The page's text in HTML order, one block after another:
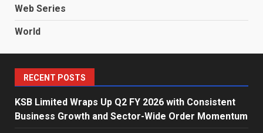
Web Series
World
RECENT POSTS
KSB Limited Wraps Up Q2 FY 2026 with Consistent
Business Growth and Sector-Wide Order Momentum